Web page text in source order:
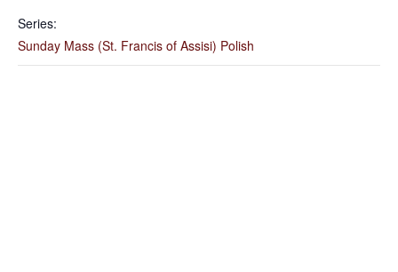
Series:
Sunday Mass (St. Francis of Assisi) Polish